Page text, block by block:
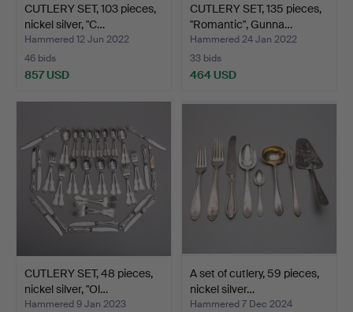
CUTLERY SET, 103 pieces,
nickel silver, "C…
Hammered 12 Jun 2022
46 bids
857 USD
CUTLERY SET, 135 pieces,
"Romantic", Gunna…
Hammered 24 Jan 2022
33 bids
464 USD
CUTLERY SET, 48 pieces,
nickel silver, "Ol…
Hammered 9 Jan 2023
A set of cutlery, 59 pieces,
nickel silver…
Hammered 7 Dec 2024